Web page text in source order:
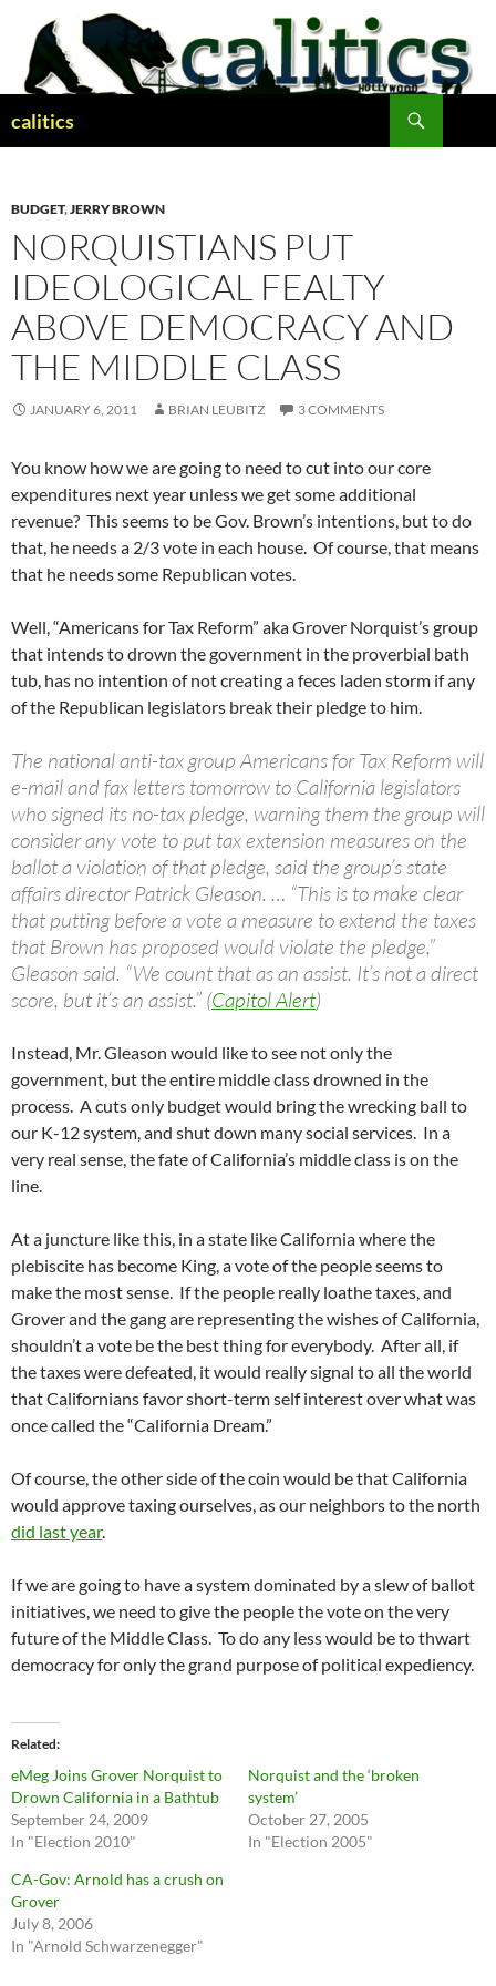
content
calitics
BUDGET,JERRY BROWN
NORQUISTIANS PUT
IDEOLOGICAL FEALTY
ABOVE DEMOCRACY AND
THE MIDDLE CLASS
JANUARY 6, 2011 BRIAN LEUBITZ 3 COMMENTS
You know how we are going to need to cut into our core
expenditures next year unless we get some additional
revenue? This seems to be Gov. Brown’s intentions, but to do
that, he needs a 2/3 vote in each house. Of course, that means
that he needs some Republican votes.
Well, “Americans for Tax Reform” aka Grover Norquist’s group
that intends to drown the government in the proverbial bath
tub, has no intention of not creating a feces laden storm if any
of the Republican legislators break their pledge to him.
The national anti-tax group Americans for Tax Reform will
e-mail and fax letters tomorrow to California legislators
who signed its no-tax pledge, warning them the group will
consider any vote to put tax extension measures on the
ballot a violation of that pledge, said the group’s state
affairs director Patrick Gleason. … “This is to make clear
that putting before a vote a measure to extend the taxes
that Brown has proposed would violate the pledge,”
Gleason said. “We count that as an assist. It’s not a direct
score, but it’s an assist.” (Capitol Alert)
Instead, Mr. Gleason would like to see not only the
government, but the entire middle class drowned in the
process. A cuts only budget would bring the wrecking ball to
our K-12 system, and shut down many social services. In a
very real sense, the fate of California’s middle class is on the
line.
At a juncture like this, in a state like California where the
plebiscite has become King, a vote of the people seems to
make the most sense. If the people really loathe taxes, and
Grover and the gang are representing the wishes of California,
shouldn’t a vote be the best thing for everybody. After all, if
the taxes were defeated, it would really signal to all the world
that Californians favor short-term self interest over what was
once called the “California Dream.”
Of course, the other side of the coin would be that California
would approve taxing ourselves, as our neighbors to the north
did last year.
If we are going to have a system dominated by a slew of ballot
initiatives, we need to give the people the vote on the very
future of the Middle Class. To do any less would be to thwart
democracy for only the grand purpose of political expediency.
Related
eMeg Joins Grover Norquist to
Drown California in a Bathtub
September 24, 2009
In "Election 2010"
Norquist and the ‘broken
system’
October 27, 2005
In "Election 2005"
CA-Gov: Arnold has a crush on
Grover
July 8, 2006
In "Arnold Schwarzenegger"